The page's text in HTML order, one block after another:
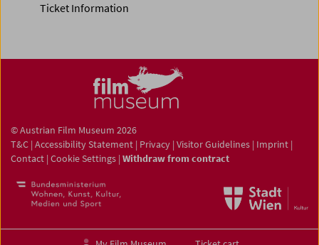
Ticket Information
© Austrian Film Museum 2026
T&C | Accessibility Statement | Privacy | Visitor Guidelines | Imprint |
Contact | Cookie Settings | Withdraw from contract